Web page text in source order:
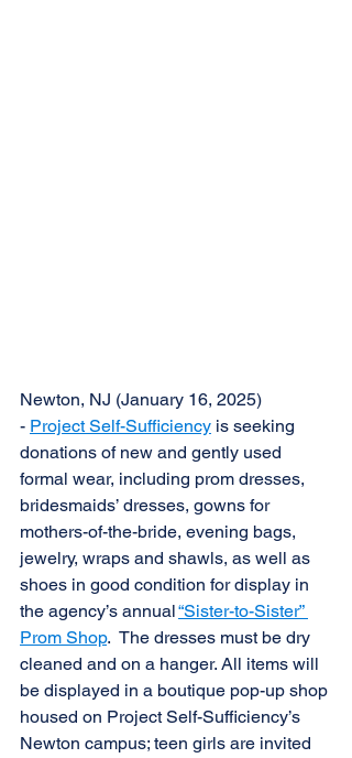
Newton, NJ (January 16, 2025)
- Project Self-Sufficiency is seeking
donations of new and gently used
formal wear, including prom dresses,
bridesmaids’ dresses, gowns for
mothers-of-the-bride, evening bags,
jewelry, wraps and shawls, as well as
shoes in good condition for display in
the agency’s annual “Sister-to-Sister”
Prom Shop.  The dresses must be dry
cleaned and on a hanger. All items will
be displayed in a boutique pop-up shop
housed on Project Self-Sufficiency’s
Newton campus; teen girls are invited